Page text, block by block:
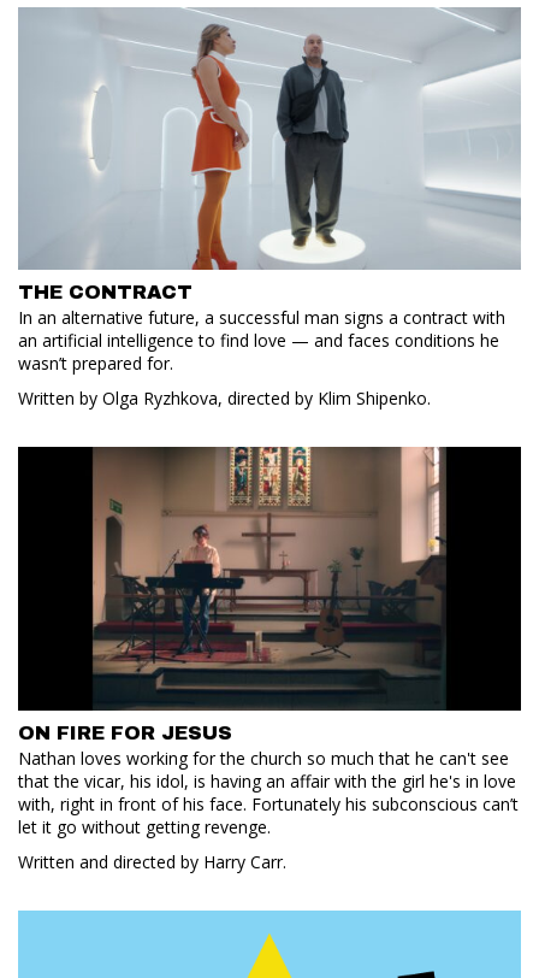
THE CONTRACT
In an alternative future, a successful man signs a contract with
an artificial intelligence to find love — and faces conditions he
wasn’t prepared for.
Written by Olga Ryzhkova, directed by Klim Shipenko.
ON FIRE FOR JESUS
Nathan loves working for the church so much that he can't see
that the vicar, his idol, is having an affair with the girl he's in love
with, right in front of his face. Fortunately his subconscious can’t
let it go without getting revenge.
Written and directed by Harry Carr.